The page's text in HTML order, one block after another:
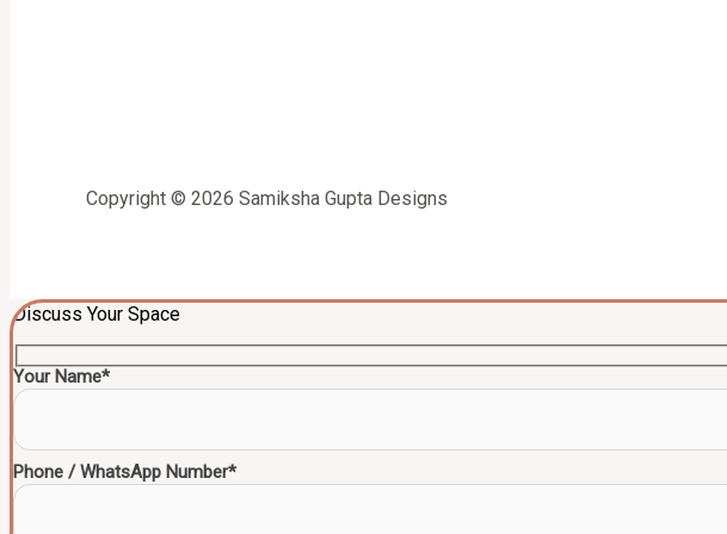
Copyright © 2026 Samiksha Gupta Designs
Discuss Your Space
Your Name*
Phone / WhatsApp Number*